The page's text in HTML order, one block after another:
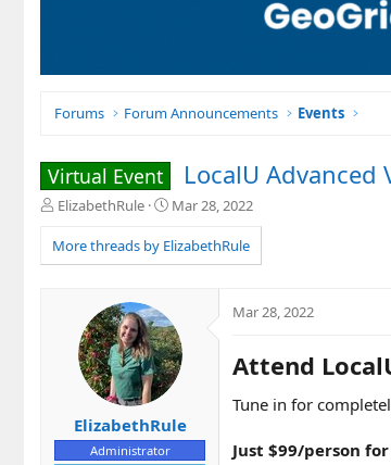
Forums Forum Announcements Events
Virtual Event LocalU Advanced
T
r
e
r
ElizabethRule
S
a
r
a
t
e
Mar 28, 2022
More threads by ElizabethRule
ElizabethRule
Administrator
Mar 28, 2022
Attend
Tune in for
Just $99/person